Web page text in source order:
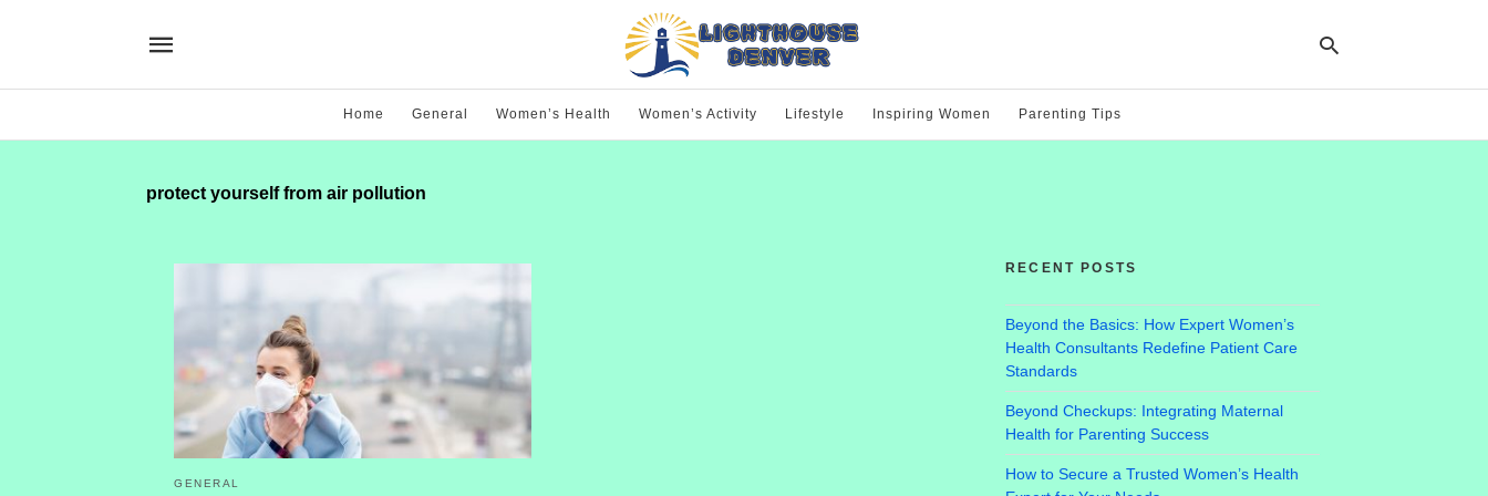
Home General Women’s Health Women’s Activity Lifestyle Inspiring Women Parenting Tips
protect yourself from air pollution
GENERAL
RECENT POSTS
Beyond the Basics: How Expert Women’s
Health Consultants Redefine Patient Care
Standards
Beyond Checkups: Integrating Maternal
Health for Parenting Success
How to Secure a Trusted Women’s Health